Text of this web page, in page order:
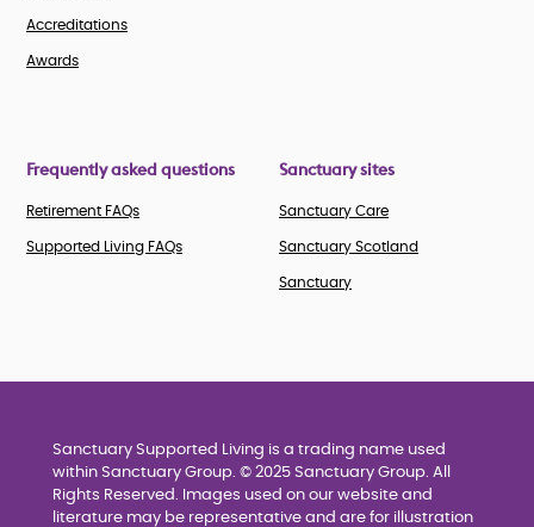
Accreditations
Awards
Frequently asked questions
Retirement FAQs
Supported Living FAQs
Sanctuary sites
Sanctuary Care
Sanctuary Scotland
Sanctuary
Sanctuary Supported Living is a trading name used
within Sanctuary Group. © 2025 Sanctuary Group. All
Rights Reserved. Images used on our website and
literature may be representative and are for illustration